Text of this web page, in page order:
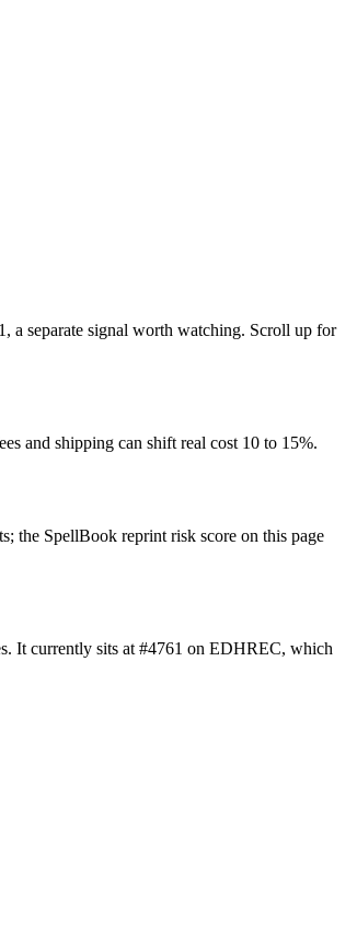
a separate signal worth watching. Scroll up for
and shipping can shift real cost 10 to 15%.
the SpellBook reprint risk score on this page
It currently sits at #4761 on EDHREC, which